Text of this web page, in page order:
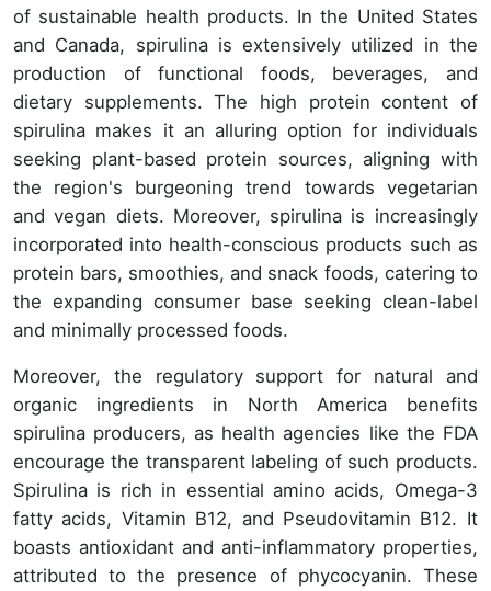
of sustainable health products. In the United States
and Canada, spirulina is extensively utilized in the
production of functional foods, beverages, and
dietary supplements. The high protein content of
spirulina makes it an alluring option for individuals
seeking plant-based protein sources, aligning with
the region's burgeoning trend towards vegetarian
and vegan diets. Moreover, spirulina is increasingly
incorporated into health-conscious products such as
protein bars, smoothies, and snack foods, catering to
the expanding consumer base seeking clean-label
and minimally processed foods.
Moreover, the regulatory support for natural and
organic ingredients in North America benefits
spirulina producers, as health agencies like the FDA
encourage the transparent labeling of such products.
Spirulina is rich in essential amino acids, Omega-3
fatty acids, Vitamin B12, and Pseudovitamin B12. It
boasts antioxidant and anti-inflammatory properties,
attributed to the presence of phycocyanin. These